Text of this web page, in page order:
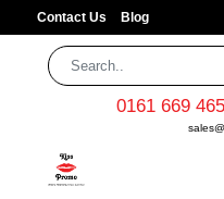
Contact Us Blog
0161 669